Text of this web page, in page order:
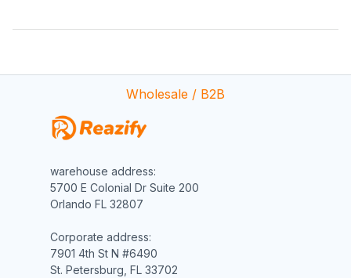
Wholesale / B2B
warehouse address:
5700 E Colonial Dr Suite 200
Orlando FL 32807
Corporate address:
7901 4th St N #6490
St. Petersburg, FL 33702